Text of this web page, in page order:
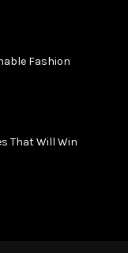
Fashion
That Will Win